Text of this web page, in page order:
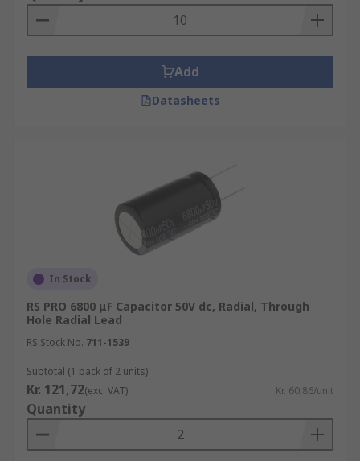
Add
Datasheets
In Stock
RS PRO 6800 μF Capacitor 50V dc, Radial, Through
Hole Radial Lead
RS Stock No. 711-1539
Subtotal (1 pack of 2 units)
Kr. 121,72(exc. VAT) Kr. 60,86/unit
Quantity